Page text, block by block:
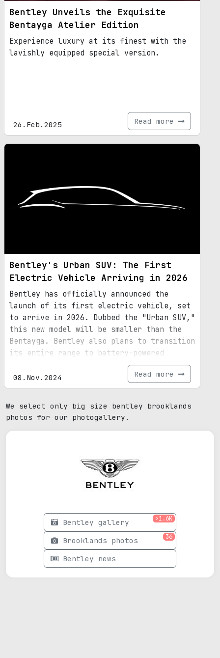
Bentley Unveils the Exquisite
Bentayga Atelier Edition
Experience luxury at its finest with the
lavishly equipped special version.
26.Feb.2025 Read more
Bentley's Urban SUV: The First
Electric Vehicle Arriving in 2026
Bentley has officially announced the
launch of its first electric vehicle, set
to arrive in 2026. Dubbed the "Urban SUV,"
this new model will be smaller than the
Bentayga. Bentley also plans to transition
its entire range to battery-powered
08.Nov.2024 Read more
We select only big size bentley brooklands
photos for our photogallery.
Bentley gallery >1.6K
Brooklands photos 36
Bentley news